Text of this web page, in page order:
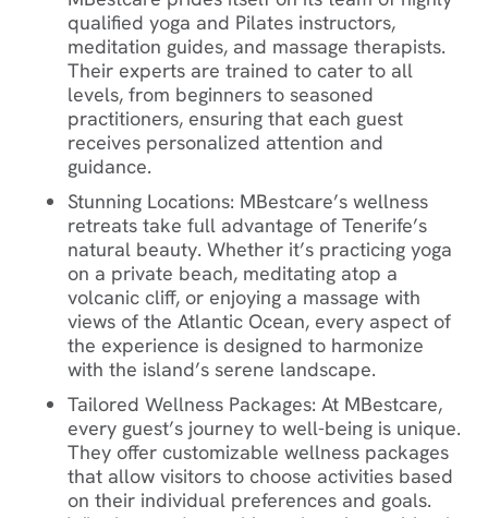
qualified yoga and Pilates instructors,
meditation guides, and massage therapists.
Their experts are trained to cater to all
levels, from beginners to seasoned
practitioners, ensuring that each guest
receives personalized attention and
guidance.
Stunning Locations: MBestcare’s wellness
retreats take full advantage of Tenerife’s
natural beauty. Whether it’s practicing yoga
on a private beach, meditating atop a
volcanic cliff, or enjoying a massage with
views of the Atlantic Ocean, every aspect of
the experience is designed to harmonize
with the island’s serene landscape.
Tailored Wellness Packages: At MBestcare,
every guest’s journey to well-being is unique.
They offer customizable wellness packages
that allow visitors to choose activities based
on their individual preferences and goals.